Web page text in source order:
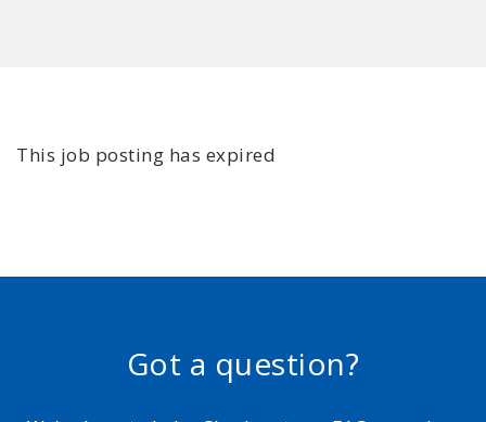
This job posting has expired
Got a question?